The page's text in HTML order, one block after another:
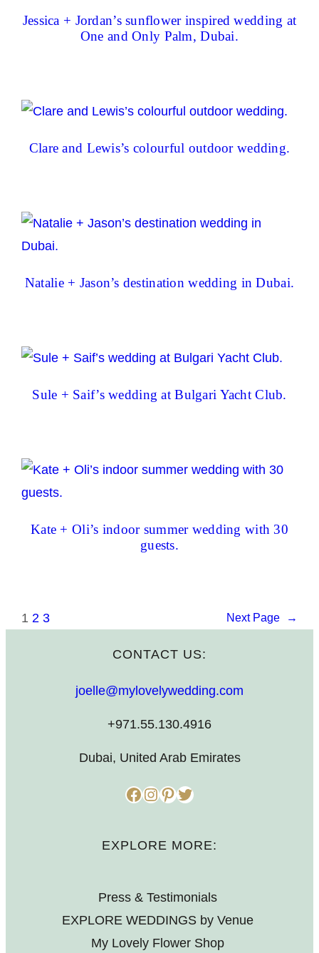
Jessica + Jordan’s sunflower inspired wedding at
One and Only Palm, Dubai.
Clare and Lewis’s colourful outdoor wedding.
Natalie + Jason’s destination wedding in Dubai.
Sule + Saif’s wedding at Bulgari Yacht Club.
Kate + Oli’s indoor summer wedding with 30
guests.
1 2 3 Next Page →
CONTACT US:
joelle@mylovelywedding.com
+971.55.130.4916
Dubai, United Arab Emirates
Facebook InstagramPinterest Twitter
EXPLORE MORE:
Press & Testimonials
EXPLORE WEDDINGS by Venue
My Lovely Flower Shop